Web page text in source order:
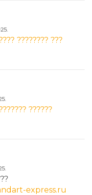
???????? ???
??????
express.ru